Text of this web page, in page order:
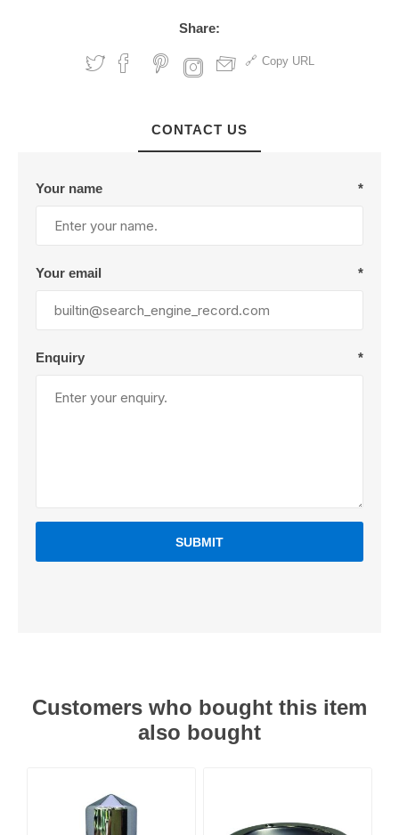
Share:
Copy URL
CONTACT US
Your name *
Your email *
Enquiry *
SUBMIT
Customers who bought this item
also bought